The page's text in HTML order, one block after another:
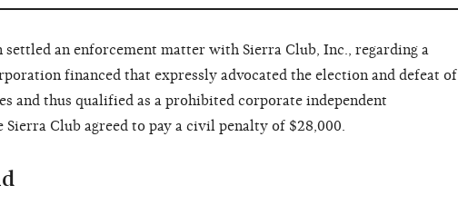
settled an enforcement matter with Sierra Club, Inc., regarding a
financed that expressly advocated the election and defeat of
and thus qualified as a prohibited corporate independent
Sierra Club agreed to pay a civil penalty of $28,000.